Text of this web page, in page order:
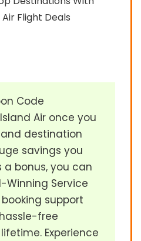
Flight Deals
Code
Air once you
destination
savings you
a bonus, you can
Winning Service
support
free
Experience